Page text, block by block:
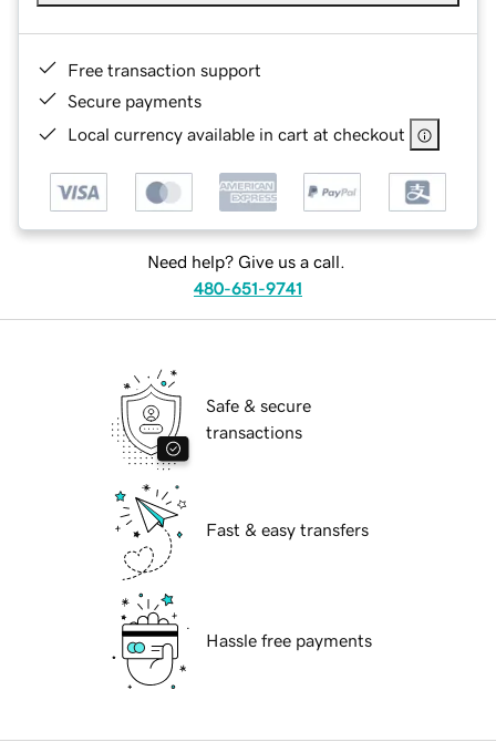
Free transaction support
Secure payments
Local currency available in cart at checkout
Need help? Give us a call.
480-651-9741
Safe & secure
transactions
Fast & easy transfers
Hassle free payments